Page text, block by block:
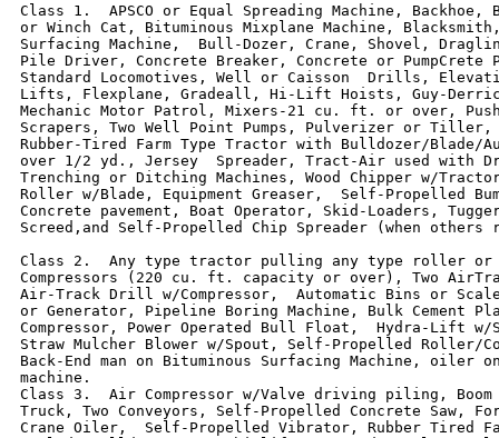
Class 1.  APSCO or Equal Spreading Machine,
or Winch Cat, Bituminous Mixplane Machine,
Surfacing Machine,  Bull-Dozer, Crane, Shovel,
Pile Driver, Concrete Breaker, Concrete or PumpCrete
Standard Locomotives, Well or Caisson  Drills,
Lifts, Flexplane, Gradeall, Hi-Lift Hoists, Guy-
Mechanic Motor Patrol, Mixers-21 cu. ft. or over,
Scrapers, Two Well Point Pumps, Pulverizer or
Rubber-Tired Farm Type Tractor with Bulldozer/
over 1/2 yd., Jersey  Spreader, Tract-Air used
Trenching or Ditching Machines, Wood Chipper w/
Roller w/Blade, Equipment Greaser,  Self-Propelled
Concrete pavement, Boat Operator, Skid-Loaders,
Screed,and Self-Propelled Chip Spreader (when others
Class 2.  Any type tractor pulling any type roller or
Compressors (220 cu. ft. capacity or over), Two
Air-Track Drill w/Compressor,  Automatic Bins or
or Generator, Pipeline Boring Machine, Bulk Cement
Compressor, Power Operated Bull Float,  Hydra-Lift w/
Straw Mulcher Blower w/Spout, Self-Propelled Roller/
Back-End man on Bituminous Surfacing Machine, oiler
machine.
Class 3.  Air Compressor w/Valve driving piling, Boom
Truck, Two Conveyors, Self-Propelled Concrete Saw,
Crane Oiler,  Self-Propelled Vibrator, Rubber Tired